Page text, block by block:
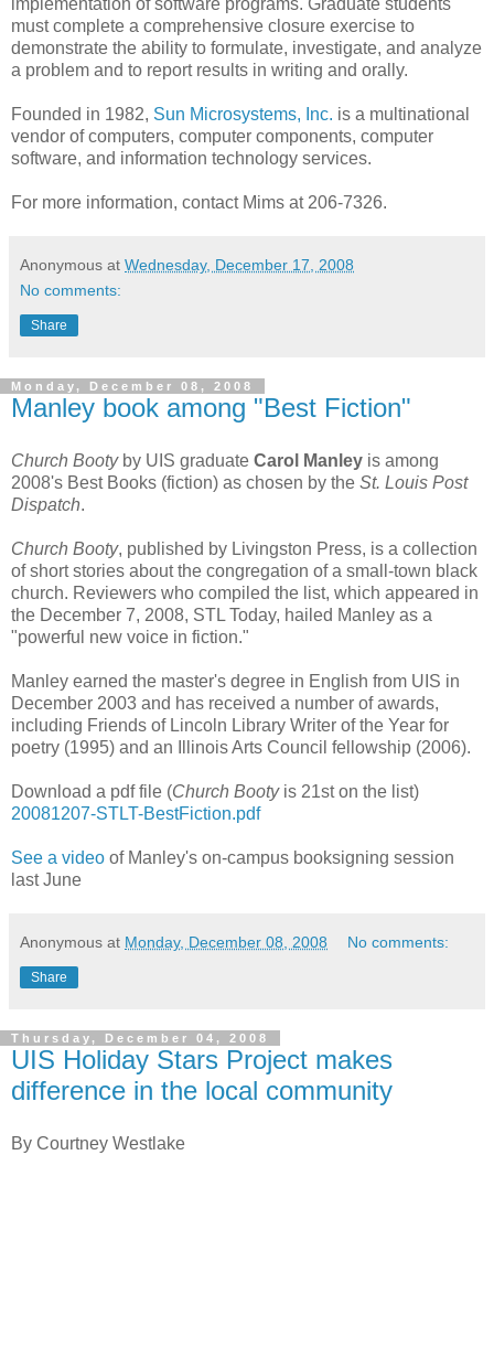
implementation of software programs. Graduate students
must complete a comprehensive closure exercise to
demonstrate the ability to formulate, investigate, and analyze
a problem and to report results in writing and orally.
Founded in 1982, Sun Microsystems, Inc. is a multinational
vendor of computers, computer components, computer
software, and information technology services.
For more information, contact Mims at 206-7326.
Anonymous at Wednesday, December 17, 2008
No comments:
Share
Monday, December 08, 2008
Manley book among "Best Fiction"
Church Bootyby UIS graduate Carol Manley is among
2008's Best Books (fiction) as chosen by the St. Louis Post
Dispatch.
Church Booty, published by Livingston Press, is a collection
of short stories about the congregation of a small-town black
church. Reviewers who compiled the list, which appeared in
the December 7, 2008, STL Today, hailed Manley as a
"powerful new voice in fiction."
Manley earned the master's degree in English from UIS in
December 2003 and has received a number of awards,
including Friends of Lincoln Library Writer of the Year for
poetry (1995) and an Illinois Arts Council fellowship (2006).
Download a pdf file (Church Bootyis 21st on the list)
20081207-STLT-BestFiction.pdf
See a video of Manley's on-campus booksigning session
last June
Anonymous at Monday, December 08, 2008 No comments:
Share
Thursday, December 04, 2008
UIS Holiday Stars Project makes
difference in the local community
By Courtney Westlake